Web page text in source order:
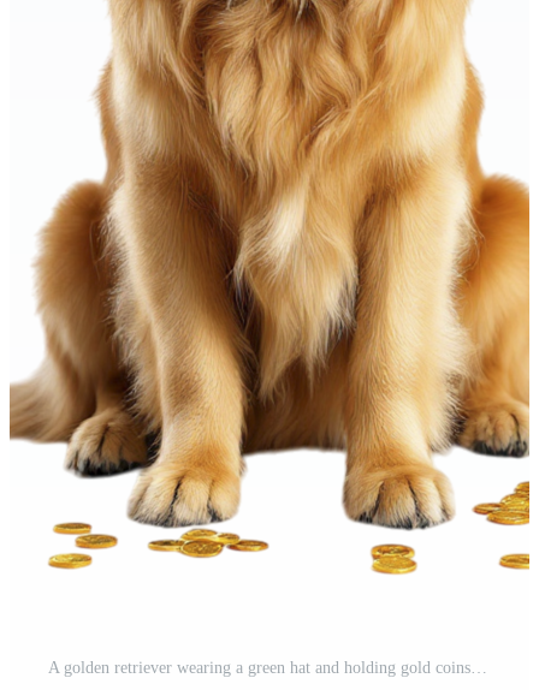
A golden retriever wearing a green hat and holding gold coins Free PNG